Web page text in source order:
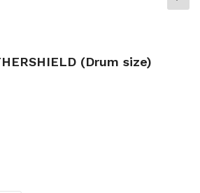
(Drum size)